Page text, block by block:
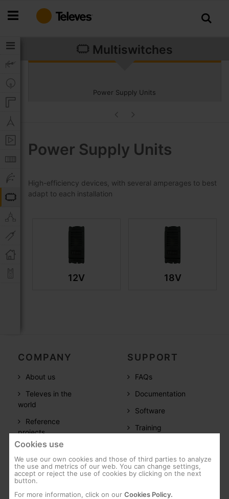
to
Multiswitches
Power Supply Units
Power Supply Units
High-efficiency devices, with several amperages to best
adapt to each installation
12V 18V
COMPANY
About us
Televes in the
world
Reference
projects
Careers
CSR
Whistleblowing
SUPPORT
FAQs
Documentation
Software
Training
Cookies use
We use our own cookies and those of third parties to analyze
the use and metrics of our web. You can change settings,
accept or reject the use of cookies by clicking on the next
button.
For more information, click on our Cookies Policy.